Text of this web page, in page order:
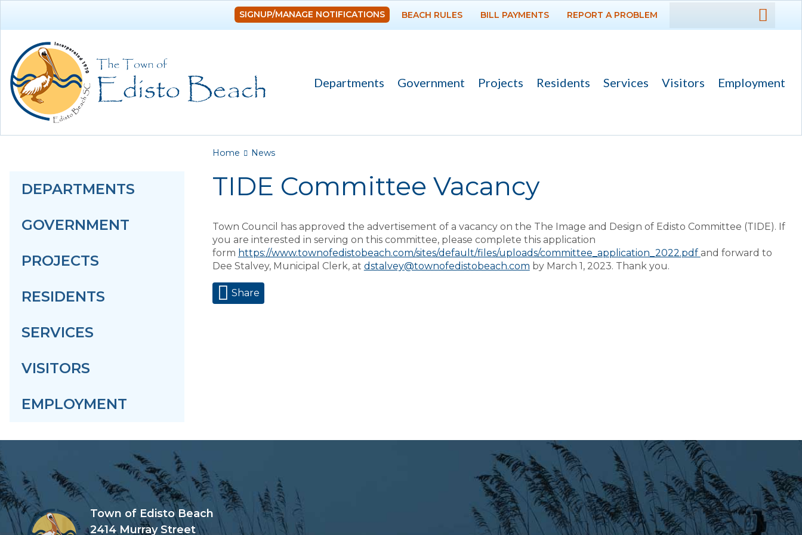
DEPARTMENTS
PROJECTS
EMPLOYMENT
SIGNUP/MANAGE NOTIFICATIONS BEACH RULES BILL PAYMENTS REPORT A PROBLEM
Departments Government Projects Residents Services Visitors Employment
DEPARTMENTS
GOVERNMENT
PROJECTS
RESIDENTS
SERVICES
VISITORS
EMPLOYMENT
You are here
Home News
TIDE Committee Vacancy
Town Council has approved the advertisement of a vacancy on the The Image and Design of Edisto Committee (TIDE). If
you are interested in serving on this committee, please complete this application
form https://www.townofedistobeach.com/sites/default/files/uploads/committee_application_2022.pdf and forward to
Dee Stalvey, Municipal Clerk, at dstalvey@townofedistobeach.com by March 1, 2023. Thank you.
Share
Town of Edisto Beach
2414 Murray Street